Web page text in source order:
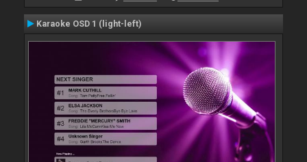
Karaoke OSD 1 (light-left)